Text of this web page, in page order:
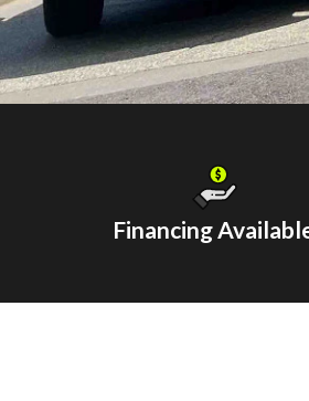
Financing